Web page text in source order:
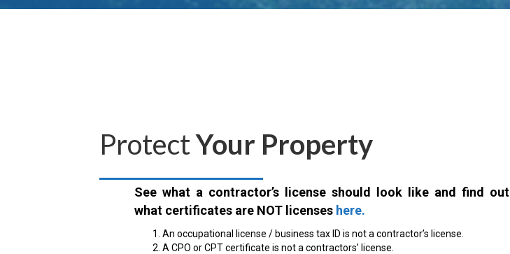
ProtectYour Property
See what a contractor’s license should look like and find out
what certificates are NOT licenses here.
An occupational license / business tax ID is not a contractor’s license.
A CPO or CPT certificate is not a contractors’ license.